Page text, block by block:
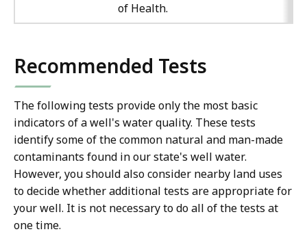
of Health.
Recommended Tests
The following tests provide only the most basic
indicators of a well's water quality. These tests
identify some of the common natural and man-made
contaminants found in our state's well water.
However, you should also consider nearby land uses
to decide whether additional tests are appropriate for
your well. It is not necessary to do all of the tests at
one time.